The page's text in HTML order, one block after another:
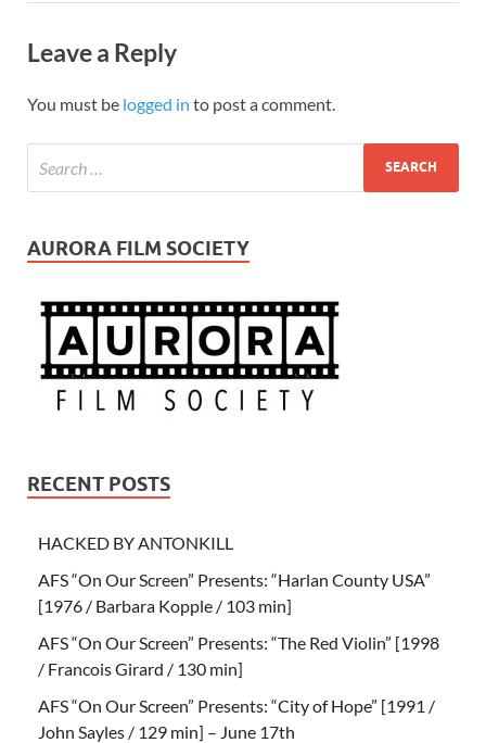
Leave a Reply
You must be logged in to post a comment.
AURORA FILM SOCIETY
RECENT POSTS
HACKED BY ANTONKILL
AFS “On Our Screen” Presents: “Harlan County USA”
[1976 / Barbara Kopple / 103 min]
AFS “On Our Screen” Presents: “The Red Violin” [1998
/ Francois Girard / 130 min]
AFS “On Our Screen” Presents: “City of Hope” [1991 /
John Sayles / 129 min] – June 17th